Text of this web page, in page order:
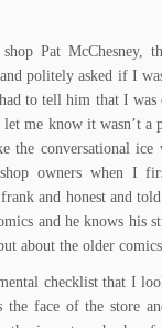
Pat McChesney,
politely asked if I
to tell him that I was
let me know it wasn’t
the conversational ice
owners when I
and honest and
and he knows his
about the older
checklist that I
the face of the store